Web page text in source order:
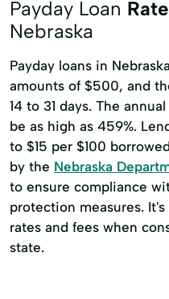
Payday Loan
Nebraska
Payday loans in
amounts of $500, and
14 to 31 days. The
be as high as 459%.
to $15 per $100
by the Nebraska
to ensure compliance
protection measures.
rates and fees when
state.